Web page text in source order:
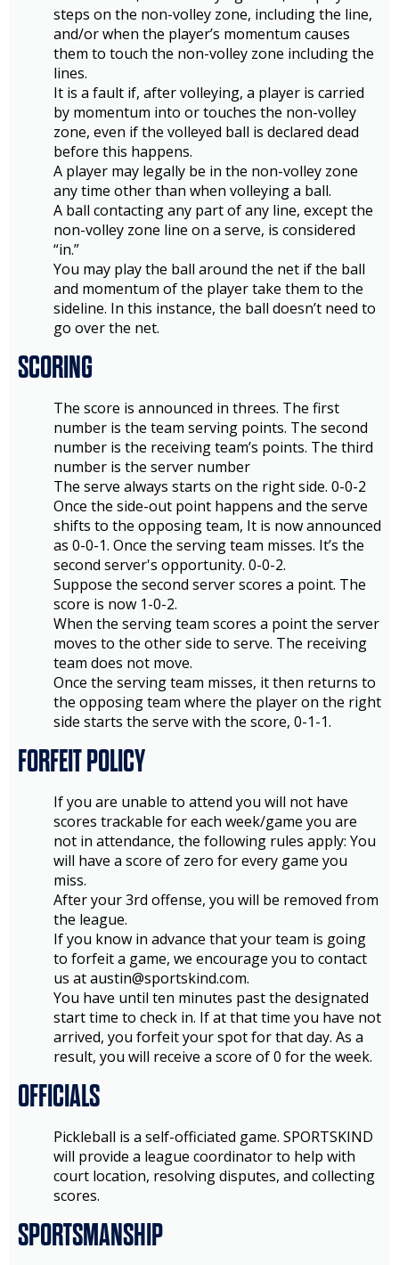
steps on the non-volley zone, including the line,
and/or when the player’s momentum causes
them to touch the non-volley zone including the
lines.
It is a fault if, after volleying, a player is carried
by momentum into or touches the non-volley
zone, even if the volleyed ball is declared dead
before this happens.
A player may legally be in the non-volley zone
any time other than when volleying a ball.
A ball contacting any part of any line, except the
non-volley zone line on a serve, is considered
“in.”
You may play the ball around the net if the ball
and momentum of the player take them to the
sideline. In this instance, the ball doesn’t need to
go over the net.
SCORING
The score is announced in threes. The first
number is the team serving points. The second
number is the receiving team’s points. The third
number is the server number
The serve always starts on the right side. 0-0-2
Once the side-out point happens and the serve
shifts to the opposing team, It is now announced
as 0-0-1. Once the serving team misses. It’s the
second server's opportunity. 0-0-2.
Suppose the second server scores a point. The
score is now 1-0-2.
When the serving team scores a point the server
moves to the other side to serve. The receiving
team does not move.
Once the serving team misses, it then returns to
the opposing team where the player on the right
side starts the serve with the score, 0-1-1.
FORFEIT POLICY
If you are unable to attend you will not have
scores trackable for each week/game you are
not in attendance, the following rules apply: You
will have a score of zero for every game you
miss.
After your 3rd offense, you will be removed from
the league.
If you know in advance that your team is going
to forfeit a game, we encourage you to contact
us at austin@sportskind.com.
You have until ten minutes past the designated
start time to check in. If at that time you have not
arrived, you forfeit your spot for that day. As a
result, you will receive a score of 0 for the week.
OFFICIALS
Pickleball is a self-officiated game. SPORTSKIND
will provide a league coordinator to help with
court location, resolving disputes, and collecting
scores.
SPORTSMANSHIP